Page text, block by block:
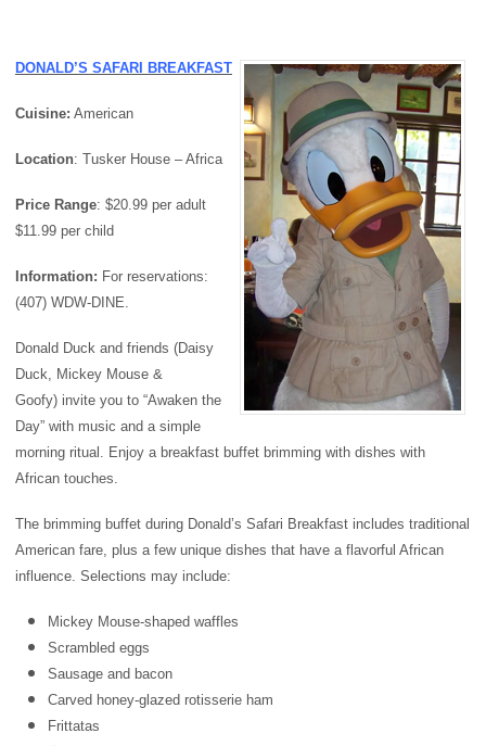
DONALD’S SAFARI BREAKFAST
Cuisine: American
Location: Tusker House – Africa
Price Range: $20.99 per adult
$11.99 per child
Information: For reservations:
(407) WDW-DINE.
Donald Duck and friends (Daisy
Duck, Mickey Mouse &
Goofy) invite you to “Awaken the
Day” with music and a simple
morning ritual. Enjoy a breakfast buffet brimming with dishes with
African touches.
The brimming buffet during Donald’s Safari Breakfast includes traditional
American fare, plus a few unique dishes that have a flavorful African
influence. Selections may include:
Mickey Mouse-shaped waffles
Scrambled eggs
Sausage and bacon
Carved honey-glazed rotisserie ham
Frittatas